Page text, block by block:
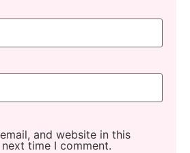
and website in this
time I comment.